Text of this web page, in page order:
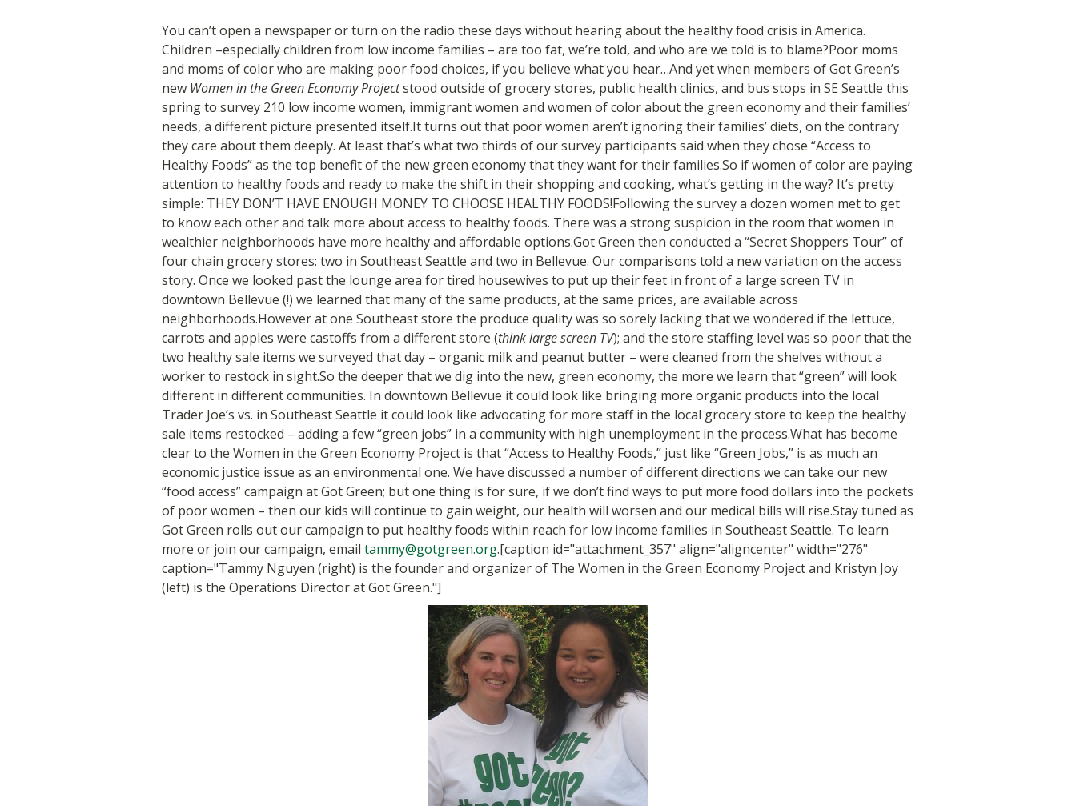
You can’t open a newspaper or turn on the radio these days without hearing about the healthy food crisis in America.
Children –especially children from low income families – are too fat, we’re told, and who are we told is to blame?Poor moms
and moms of color who are making poor food choices, if you believe what you hear…And yet when members of Got Green’s
new Women in the Green Economy Projectstood outside of grocery stores, public health clinics, and bus stops in SE Seattle this
spring to survey 210 low income women, immigrant women and women of color about the green economy and their families’
needs, a different picture presented itself.It turns out that poor women aren’t ignoring their families’ diets, on the contrary
they care about them deeply. At least that’s what two thirds of our survey participants said when they chose “Access to
Healthy Foods” as the top benefit of the new green economy that they want for their families.So if women of color are paying
attention to healthy foods and ready to make the shift in their shopping and cooking, what’s getting in the way? It’s pretty
simple: THEY DON’T HAVE ENOUGH MONEY TO CHOOSE HEALTHY FOODS!Following the survey a dozen women met to get
to know each other and talk more about access to healthy foods. There was a strong suspicion in the room that women in
wealthier neighborhoods have more healthy and affordable options.Got Green then conducted a “Secret Shoppers Tour” of
four chain grocery stores: two in Southeast Seattle and two in Bellevue. Our comparisons told a new variation on the access
story. Once we looked past the lounge area for tired housewives to put up their feet in front of a large screen TV in
downtown Bellevue (!) we learned that many of the same products, at the same prices, are available across
neighborhoods.However at one Southeast store the produce quality was so sorely lacking that we wondered if the lettuce,
carrots and apples were castoffs from a different store (think large screen TV); and the store staffing level was so poor that the
two healthy sale items we surveyed that day – organic milk and peanut butter – were cleaned from the shelves without a
worker to restock in sight.So the deeper that we dig into the new, green economy, the more we learn that “green” will look
different in different communities. In downtown Bellevue it could look like bringing more organic products into the local
Trader Joe’s vs. in Southeast Seattle it could look like advocating for more staff in the local grocery store to keep the healthy
sale items restocked – adding a few “green jobs” in a community with high unemployment in the process.What has become
clear to the Women in the Green Economy Project is that “Access to Healthy Foods,” just like “Green Jobs,” is as much an
economic justice issue as an environmental one. We have discussed a number of different directions we can take our new
“food access” campaign at Got Green; but one thing is for sure, if we don’t find ways to put more food dollars into the pockets
of poor women – then our kids will continue to gain weight, our health will worsen and our medical bills will rise.Stay tuned as
Got Green rolls out our campaign to put healthy foods within reach for low income families in Southeast Seattle. To learn
more or join our campaign, email tammy@gotgreen.org.[caption id="attachment_357" align="aligncenter" width="276"
caption="Tammy Nguyen (right) is the founder and organizer of The Women in the Green Economy Project and Kristyn Joy
(left) is the Operations Director at Got Green."]